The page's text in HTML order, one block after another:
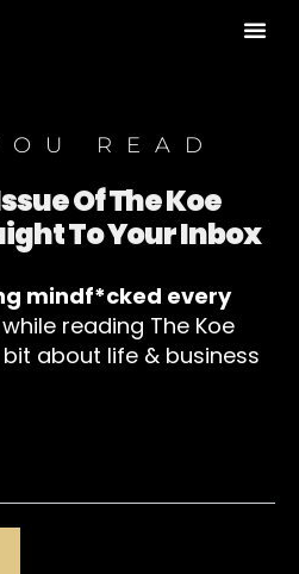
READ
Of The Koe
To Your Inbox
mindf*cked every
while reading The Koe
bit about life & business